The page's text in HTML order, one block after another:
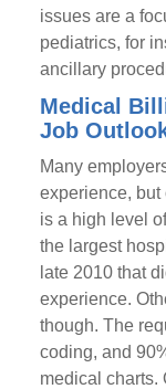
issues are a
pediatrics, for
ancillary
Medical
Job
Many
experience, but
is a high level
the largest
late 2010 that
experience.
though. The
coding, and
medical charts.